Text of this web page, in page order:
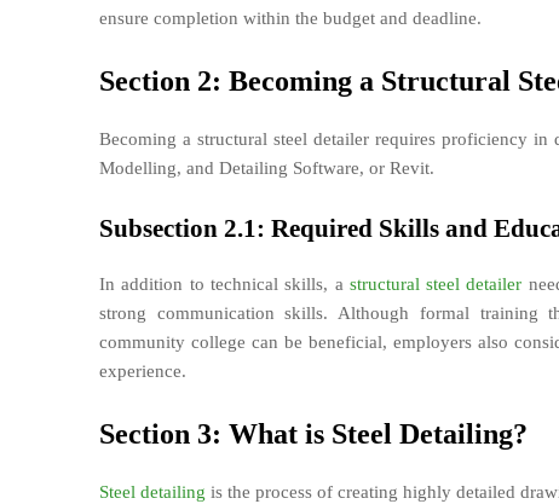
ensure completion within the budget and deadline.
Section 2: Becoming a Structural
Becoming a structural steel detailer requires proficiency
Modelling, and Detailing Software, or Revit.
Subsection 2.1: Required Skills and
In addition to technical skills, a structural steel detailer
strong communication skills. Although formal training
community college can be beneficial, employers also
experience.
Section 3: What is Steel Detailing?
Steel detailing is the process of creating highly detailed